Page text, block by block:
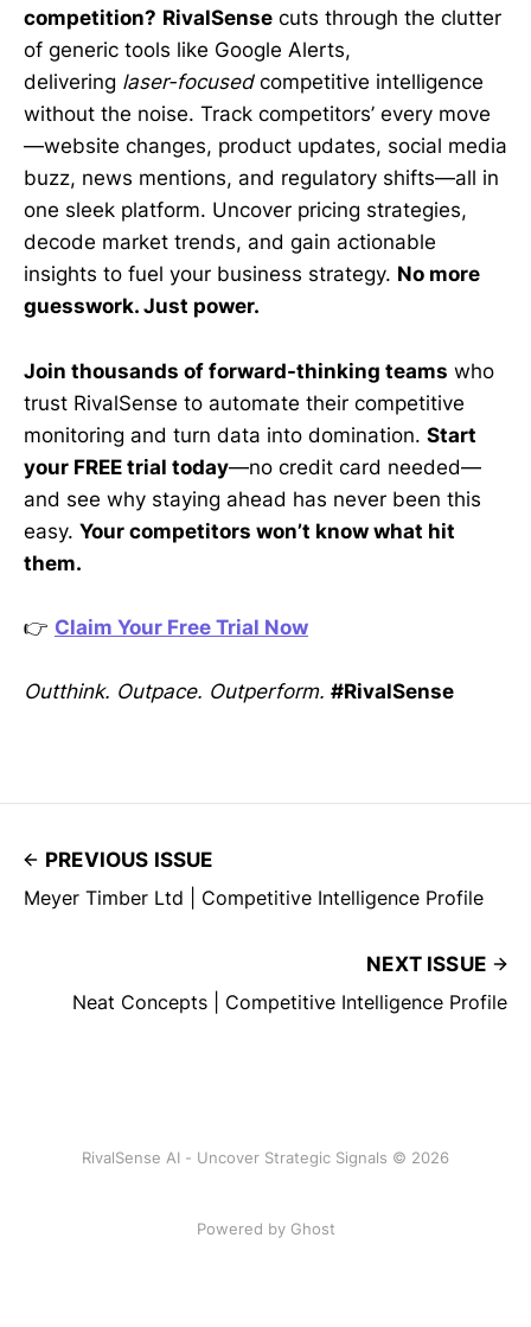
competition? RivalSense cuts through the clutter
of generic tools like Google Alerts,
delivering laser-focusedcompetitive intelligence
without the noise. Track competitors’ every move
—website changes, product updates, social media
buzz, news mentions, and regulatory shifts—all in
one sleek platform. Uncover pricing strategies,
decode market trends, and gain actionable
insights to fuel your business strategy. No more
guesswork. Just power.
Join thousands of forward-thinking teams who
trust RivalSense to automate their competitive
monitoring and turn data into domination. Start
your FREE trial today—no credit card needed—
and see why staying ahead has never been this
easy. Your competitors won’t know what hit
them.
👉 Claim Your Free Trial Now
Outthink. Outpace. Outperform. #RivalSense
PREVIOUS ISSUE
Meyer Timber Ltd | Competitive Intelligence Profile
NEXT ISSUE
Neat Concepts | Competitive Intelligence Profile
RivalSense AI - Uncover Strategic Signals © 2026
Powered by Ghost